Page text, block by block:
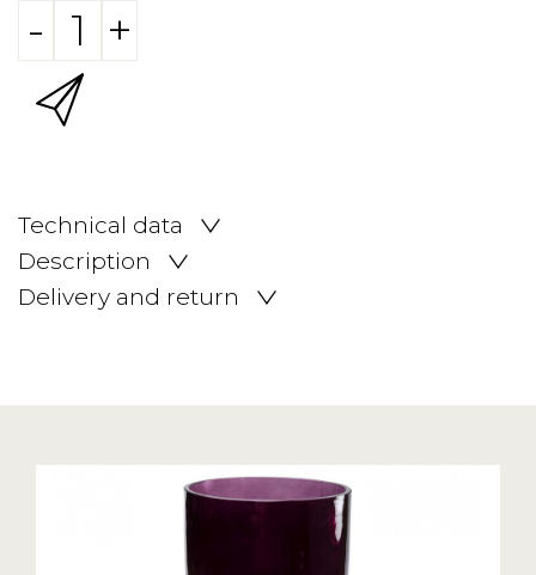
- +
Technical data
Description
Delivery and return